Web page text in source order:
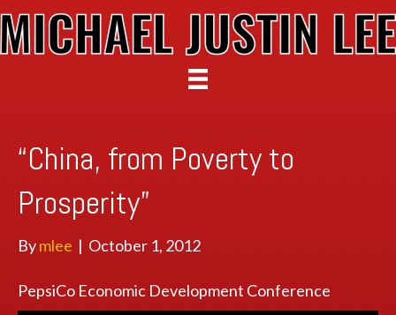
“China, from Poverty to
Prosperity”
Bymlee | October 1, 2012
PepsiCo Economic Development Conference